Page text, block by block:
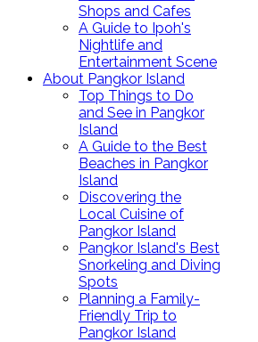
Shops and Cafes
A Guide to Ipoh's
Nightlife and
Entertainment Scene
About Pangkor Island
Top Things to Do
and See in Pangkor
Island
A Guide to the Best
Beaches in Pangkor
Island
Discovering the
Local Cuisine of
Pangkor Island
Pangkor Island's Best
Snorkeling and Diving
Spots
Planning a Family-
Friendly Trip to
Pangkor Island